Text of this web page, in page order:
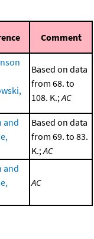
Comment
Based on data
from 68. to
108. K.; AC
and
Based on data
from 69. to 83.
K.; AC
and
AC